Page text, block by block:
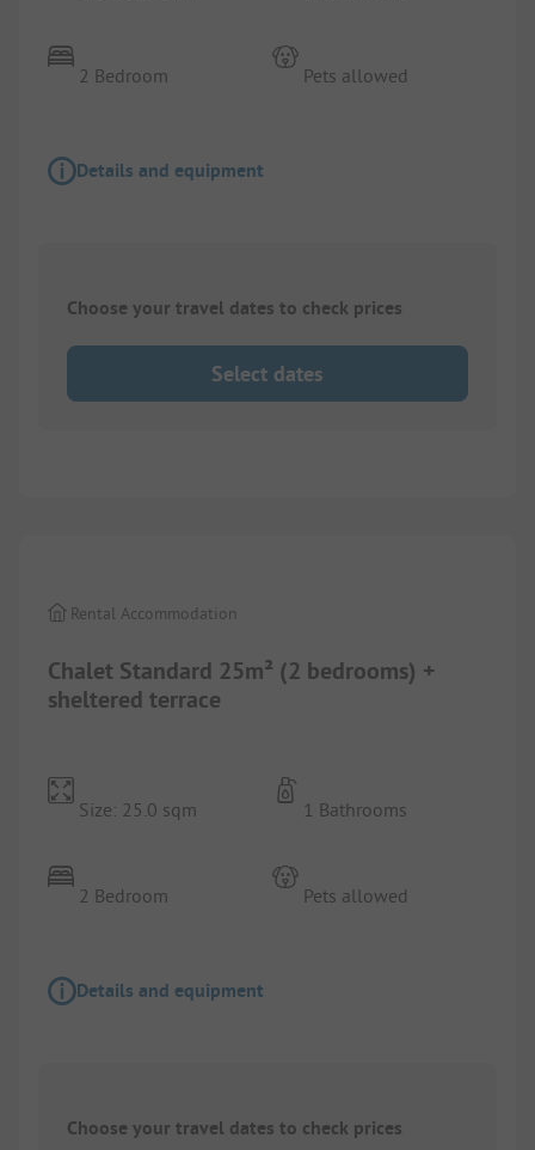
2 Bedroom Pets allowed
Details and equipment
Choose your travel dates to check prices
Select dates
Chalet Standard 25m² (2 bedrooms) +
sheltered terrace
Rental Accommodation
Size: 25.0 sqm
2 Bedroom
1 Bathrooms
Pets allowed
Details and equipment
Choose your travel dates to check prices